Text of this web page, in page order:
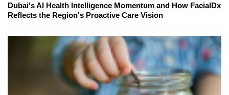
Dubai's AI Health Intelligence Momentum and How FacialDx
Reflects the Region's Proactive Care Vision